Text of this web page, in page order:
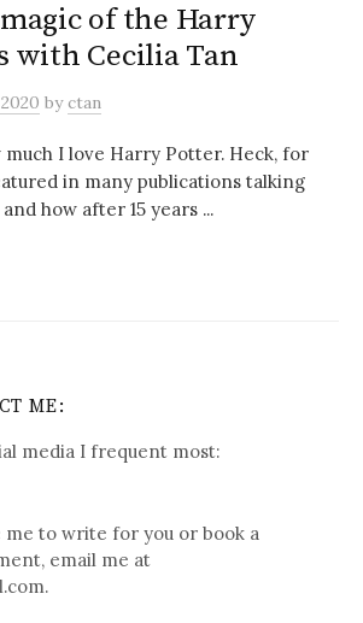
of the Harry
with Cecilia Tan
byctan
much I love Harry Potter. Heck, for
in many publications talking
how after 15 years ...
ME:
media I frequent most:
me to write for you or book a
email me at